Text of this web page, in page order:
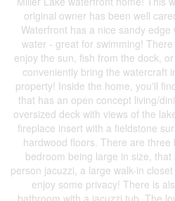
original owner has been well
Waterfront has a nice sandy
water - great for swimming!
enjoy the sun, fish from the dock,
conveniently bring the watercraft
property! Inside the home, you'll
that has an open concept living/
oversized deck with views of the
fireplace insert with a fieldstone
hardwood floors. There are
bedroom being large in size,
person jacuzzi, a large walk-in
enjoy some privacy! There is
bathroom with a jacuzzi tub. The